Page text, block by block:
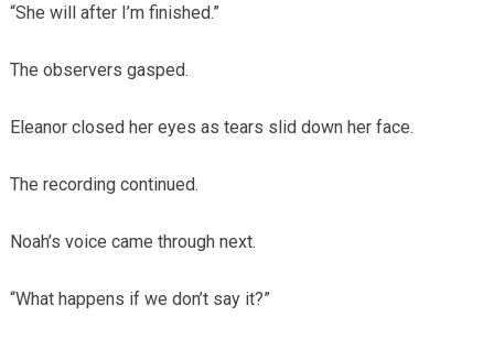
“She will after I’m finished.”
The observers gasped.
Eleanor closed her eyes as tears slid down her face.
The recording continued.
Noah’s voice came through next.
“What happens if we don’t say it?”